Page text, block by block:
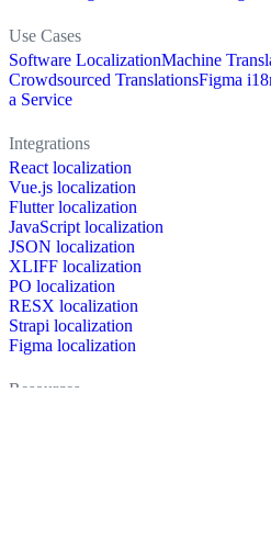
Use Cases
Software LocalizationMachine
Crowdsourced TranslationsFigma
a Service
Integrations
React localization
Vue.js localization
Flutter localization
JavaScript localization
JSON localization
XLIFF localization
PO localization
RESX localization
Strapi localization
Figma localization
Resources